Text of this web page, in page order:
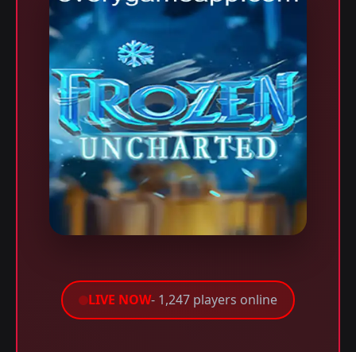
LIVE NOW- 1,247 players online